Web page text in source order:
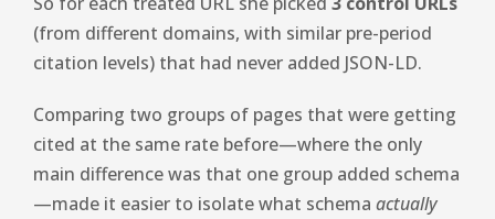
(from different domains, with similar pre-period
citation levels) that had never added JSON-LD.
Comparing two groups of pages that were getting
cited at the same rate before—where the only
main difference was that one group added schema
—made it easier to isolate what schema actually